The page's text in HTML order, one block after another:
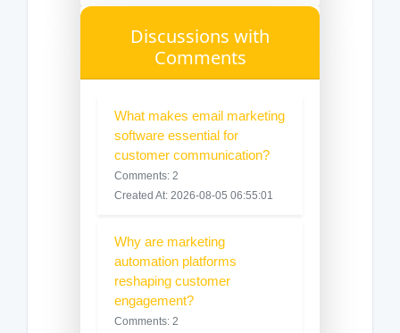
Discussions with
Comments
What makes email marketing
software essential for
customer communication?
Comments: 2
Created At: 2026-08-05 06:55:01
Why are marketing
automation platforms
reshaping customer
engagement?
Comments: 2